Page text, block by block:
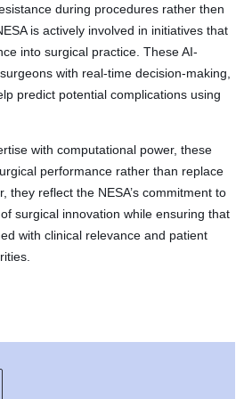
during procedures rather then
is actively involved in initiatives that
into surgical practice. These AI-
with real-time decision-making,
predict potential complications using
with computational power, these
performance rather than replace
they reflect the NESA’s commitment to
surgical innovation while ensuring that
with clinical relevance and patient